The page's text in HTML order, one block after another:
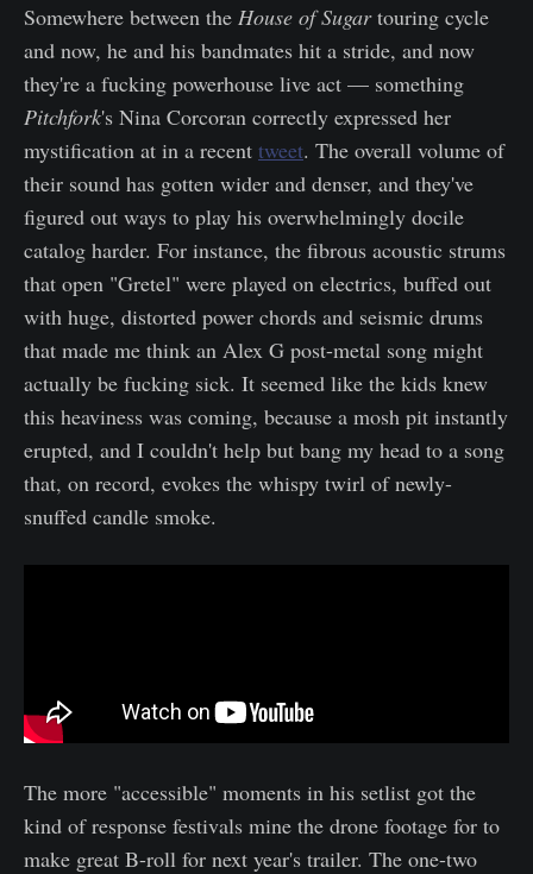
Somewhere between the House of Sugartouring cycle
and now, he and his bandmates hit a stride, and now
they're a fucking powerhouse live act — something
Pitchfork's Nina Corcoran correctly expressed her
mystification at in a recent tweet. The overall volume of
their sound has gotten wider and denser, and they've
figured out ways to play his overwhelmingly docile
catalog harder. For instance, the fibrous acoustic strums
that open "Gretel" were played on electrics, buffed out
with huge, distorted power chords and seismic drums
that made me think an Alex G post-metal song might
actually be fucking sick. It seemed like the kids knew
this heaviness was coming, because a mosh pit instantly
erupted, and I couldn't help but bang my head to a song
that, on record, evokes the whispy twirl of newly-
snuffed candle smoke.
The more "accessible" moments in his setlist got the
kind of response festivals mine the drone footage for to
make great B-roll for next year's trailer. The one-two